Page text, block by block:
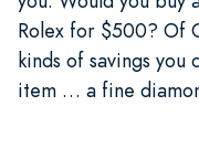
Rolex for $500? Of
kinds of savings you
item … a fine